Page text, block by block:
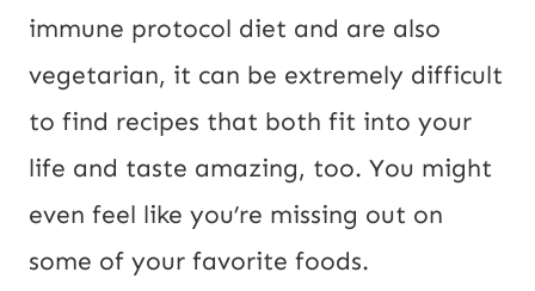
immune protocol diet and are also
vegetarian, it can be extremely difficult
to find recipes that both fit into your
life and taste amazing, too. You might
even feel like you’re missing out on
some of your favorite foods.